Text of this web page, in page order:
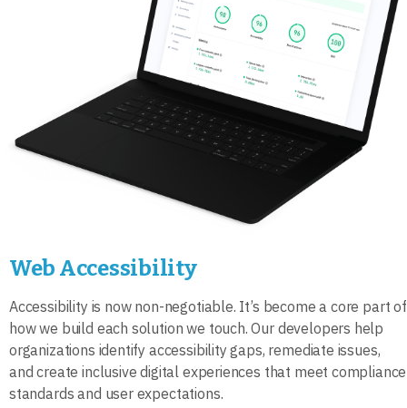
Web Accessibility
Accessibility is now non-negotiable. It’s become a core part of
how we build each solution we touch. Our developers help
organizations identify accessibility gaps, remediate issues,
and create inclusive digital experiences that meet compliance
standards and user expectations.